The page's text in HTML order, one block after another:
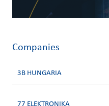
Companies
3B HUNGARIA
77 ELEKTRONIKA